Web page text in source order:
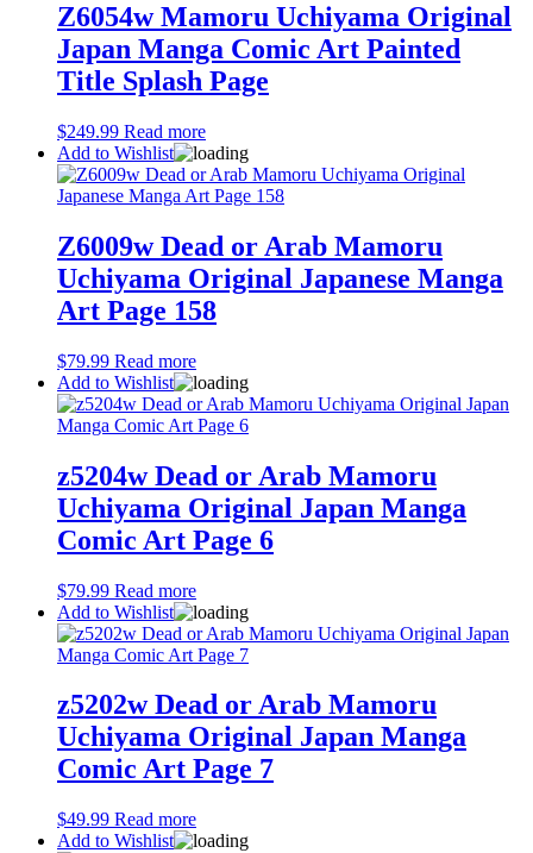
Z6054w Mamoru Uchiyama Original
Japan Manga Comic Art Painted
Title Splash Page
$249.99 Read more
Add to Wishlist
Z6009w Dead or Arab Mamoru
Uchiyama Original Japanese Manga
Art Page 158
$79.99 Read more
Add to Wishlist
z5204w Dead or Arab Mamoru
Uchiyama Original Japan Manga
Comic Art Page 6
$79.99 Read more
Add to Wishlist
z5202w Dead or Arab Mamoru
Uchiyama Original Japan Manga
Comic Art Page 7
$49.99 Read more
Add to Wishlist